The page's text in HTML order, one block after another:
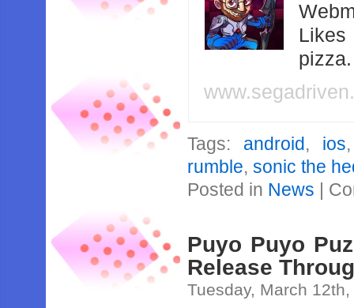
Likes
Tags: android, ios
rumble,sonic the
Posted in News |
Puyo Puyo
Release
Tuesday, March